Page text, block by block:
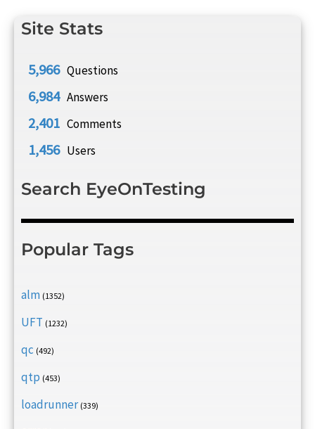
Site Stats
5,966 Questions
6,984 Answers
2,401 Comments
1,456 Users
Search EyeOnTesting
Popular Tags
alm (1352)
UFT (1232)
qc (492)
qtp (453)
loadrunner (339)